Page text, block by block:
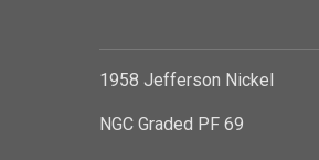
1958 Jefferson Nickel
NGC Graded PF 69